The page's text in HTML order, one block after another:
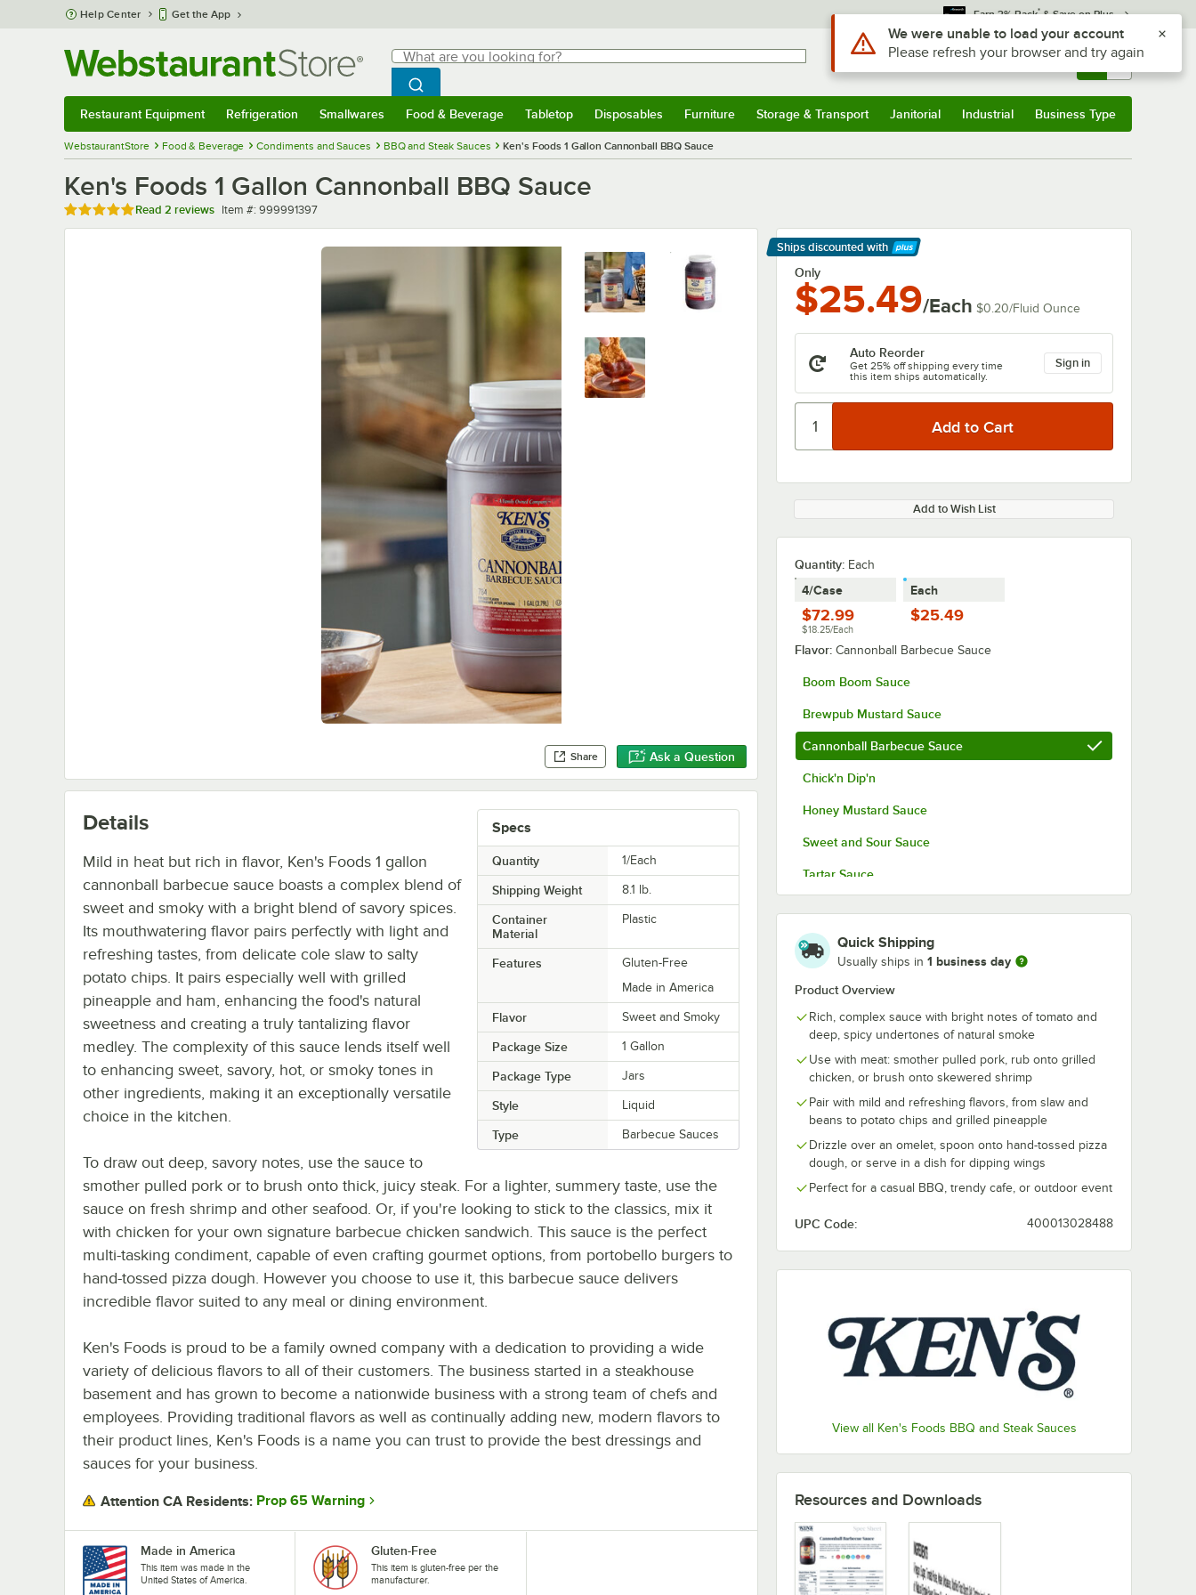
Skip to main content
Help Center Get the App Earn 3% Back* & Save on Plus
Search
What are you looking for?
Begin typing for results.
Search WebstaurantStore
Sign In Returns & 0
Restaurant Equipment Refrigeration Smallwares Food & Beverage Tabletop Disposables Furniture Storage & Transport Janitorial Industrial Business Type
WebstaurantStore Food & Beverage Condiments and Sauces BBQ and Steak Sauces Ken's Foods 1 Gallon Cannonball BBQ Sauce
Ken's Foods 1 Gallon Cannonball BBQ Sauce
Rated 5 out of 5 stars
Read 2 reviews Item number
Item #: 999991397
Share Ask a Question
Ships discounted with
Learn More
Only
$25.49/Each $0.20/Fluid Ounce
Auto Reorder
Get 25% off shipping every time
this item ships automatically.
Sign in
Add to Wish List
Quantity: Each
4/Case
$72.99
$18.25/Each
Each
$25.49
Flavor: Cannonball Barbecue Sauce
Boom Boom Sauce
Brewpub Mustard Sauce
Cannonball Barbecue Sauce
Chick'n Dip'n
Honey Mustard Sauce
Sweet and Sour Sauce
Tartar Sauce
Quick Shipping
Usually ships in 1 business day
Product Overview
Rich, complex sauce with bright notes of tomato and
deep, spicy undertones of natural smoke
Use with meat: smother pulled pork, rub onto grilled
chicken, or brush onto skewered shrimp
Pair with mild and refreshing flavors, from slaw and
beans to potato chips and grilled pineapple
Drizzle over an omelet, spoon onto hand-tossed pizza
dough, or serve in a dish for dipping wings
Perfect for a casual BBQ, trendy cafe, or outdoor event
UPC Code: 400013028488
View all Ken's Foods BBQ and Steak Sauces
Specs
Quantity 1/Each
Shipping Weight 8.1 lb.
Container
Material
Plastic
Features
Gluten-Free
Made in America
Flavor Sweet and Smoky
Package Size 1 Gallon
Package Type Jars
Style Liquid
Type Barbecue Sauces
Details
Mild in heat but rich in flavor, Ken's Foods 1 gallon
cannonball barbecue sauce boasts a complex blend of
sweet and smoky with a bright blend of savory spices.
Its mouthwatering flavor pairs perfectly with light and
refreshing tastes, from delicate cole slaw to salty
potato chips. It pairs especially well with grilled
pineapple and ham, enhancing the food's natural
sweetness and creating a truly tantalizing flavor
medley. The complexity of this sauce lends itself well
to enhancing sweet, savory, hot, or smoky tones in
other ingredients, making it an exceptionally versatile
choice in the kitchen.
To draw out deep, savory notes, use the sauce to
smother pulled pork or to brush onto thick, juicy steak. For a lighter, summery taste, use the
sauce on fresh shrimp and other seafood. Or, if you're looking to stick to the classics, mix it
with chicken for your own signature barbecue chicken sandwich. This sauce is the perfect
multi-tasking condiment, capable of even crafting gourmet options, from portobello burgers to
hand-tossed pizza dough. However you choose to use it, this barbecue sauce delivers
incredible flavor suited to any meal or dining environment.
Ken's Foods is proud to be a family owned company with a dedication to providing a wide
variety of delicious flavors to all of their customers. The business started in a steakhouse
basement and has grown to become a nationwide business with a strong team of chefs and
employees. Providing traditional flavors as well as continually adding new, modern flavors to
their product lines, Ken's Foods is a name you can trust to provide the best dressings and
sauces for your business.
Attention CA Residents: Prop 65 Warning
Made in America
This item was made in the
United States of America.
Gluten-Free
This item is gluten-free per the
manufacturer.
Resources and Downloads
Use Alt or Option plus Z to reach the notifications list
We were unable to load your account
Please refresh your browser and try again